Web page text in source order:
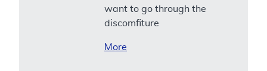
want to go through the
discomfiture
More